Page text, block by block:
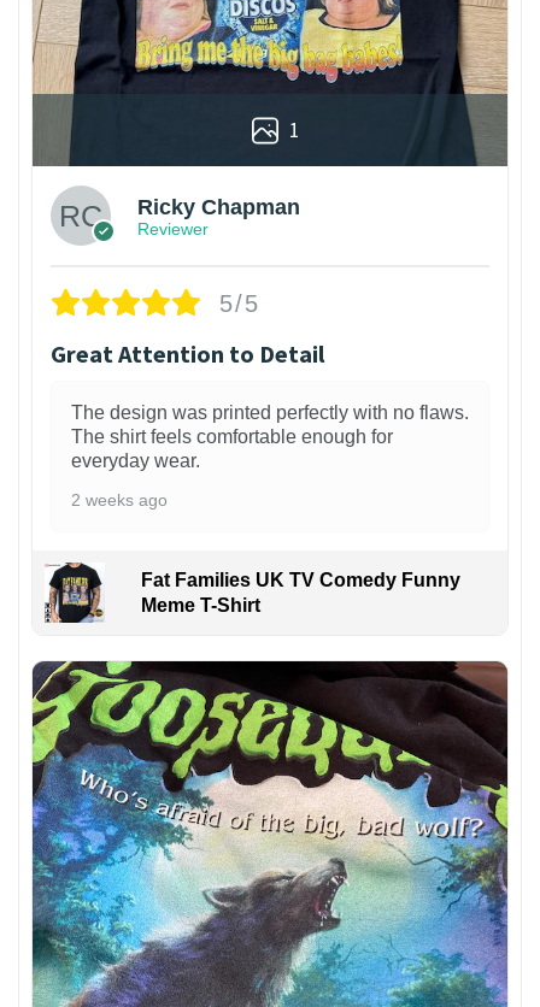
1
Ricky Chapman
Reviewer
5/5
Great Attention to Detail
The design was printed perfectly with no flaws.
The shirt feels comfortable enough for
everyday wear.
2 weeks ago
Fat Families UK TV Comedy Funny
Meme T-Shirt